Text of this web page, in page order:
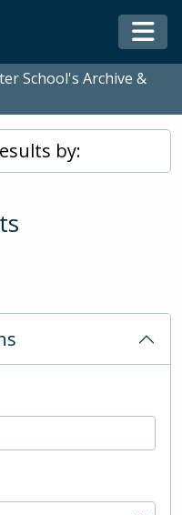
School's Archive &
by: